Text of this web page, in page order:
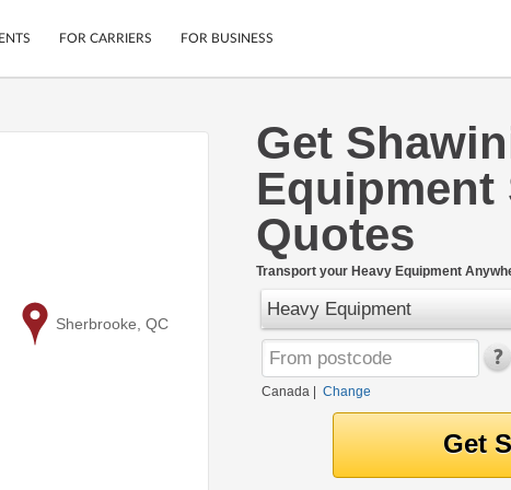
Cars
Motorcycles
Ship Now
FOR CARRIERS FOR BUSINESS
Get
Equipment
Quotes
Transport your Heavy Equipment
Heavy Equipment
Canada Change
to
Sherbrooke, QC